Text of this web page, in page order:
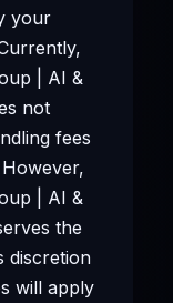
your
| AI &
not
fees
| AI &
the
discretion
will apply